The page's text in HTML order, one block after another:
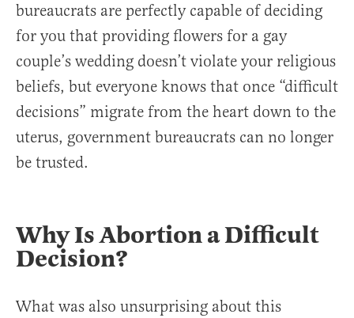
bureaucrats are perfectly capable of deciding
for you that providing flowers for a gay
couple’s wedding doesn’t violate your religious
beliefs, but everyone knows that once “difficult
decisions” migrate from the heart down to the
uterus, government bureaucrats can no longer
be trusted.
Why Is Abortion a Difficult
Decision?
What was also unsurprising about this